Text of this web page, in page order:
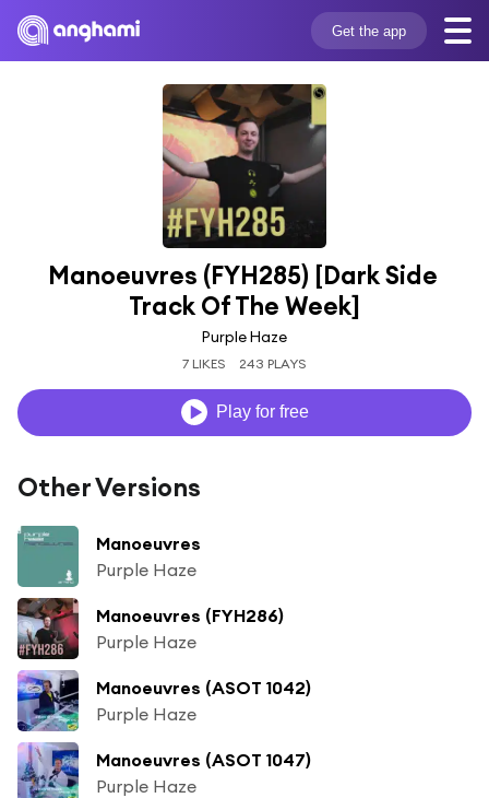
Get the app
Manoeuvres (FYH285) [Dark Side
Track Of The Week]
Purple Haze
7 LIKES 243 PLAYS
Play for free
Other Versions
Manoeuvres
Purple Haze
Manoeuvres (FYH286)
Purple Haze
Manoeuvres (ASOT 1042)
Purple Haze
Manoeuvres (ASOT 1047)
Purple Haze